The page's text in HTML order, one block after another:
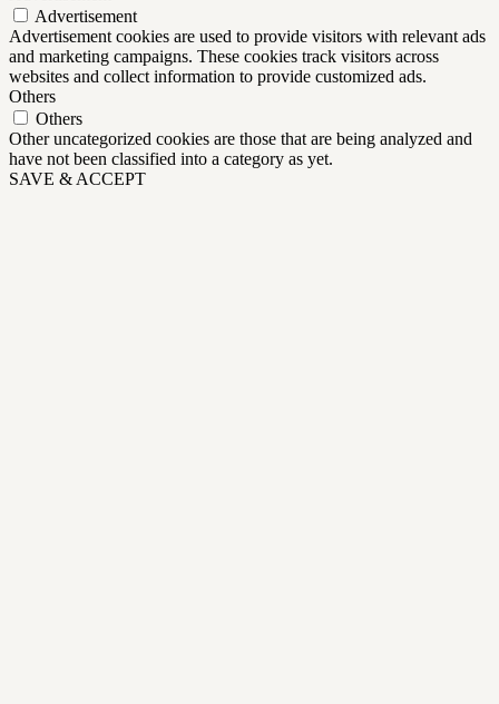
Advertisement
Advertisement cookies are used to provide visitors with relevant ads
and marketing campaigns. These cookies track visitors across
websites and collect information to provide customized ads.
Others
Others
Other uncategorized cookies are those that are being analyzed and
have not been classified into a category as yet.
SAVE & ACCEPT